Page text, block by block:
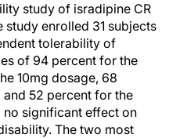
study of isradipine CR
study enrolled 31 subjects
tolerability of
of 94 percent for the
10mg dosage, 68
and 52 percent for the
significant effect on
The two most